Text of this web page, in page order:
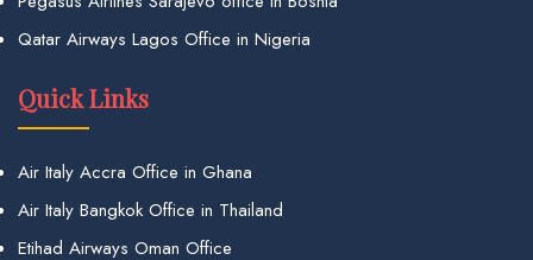
Qatar Airways Lagos Office in Nigeria
Quick Links
Air Italy Accra Office in Ghana
Air Italy Bangkok Office in Thailand
Etihad Airways Oman Office